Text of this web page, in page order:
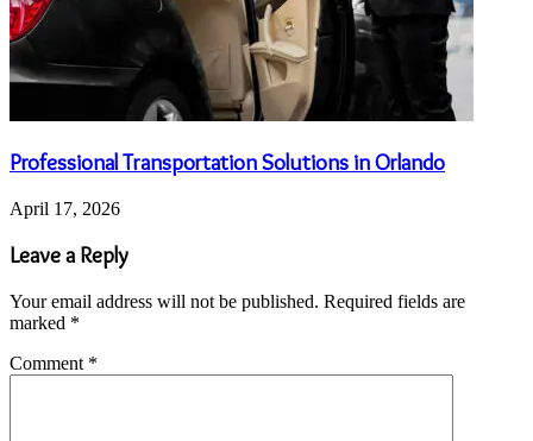
Professional Transportation Solutions in Orlando
April 17, 2026
Leave a Reply
Your email address will not be published. Required fields are
marked *
Comment *